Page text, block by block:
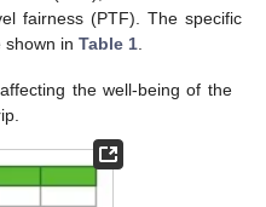
fairness (PTF). The specific
shown in Table 1
the well-being of the